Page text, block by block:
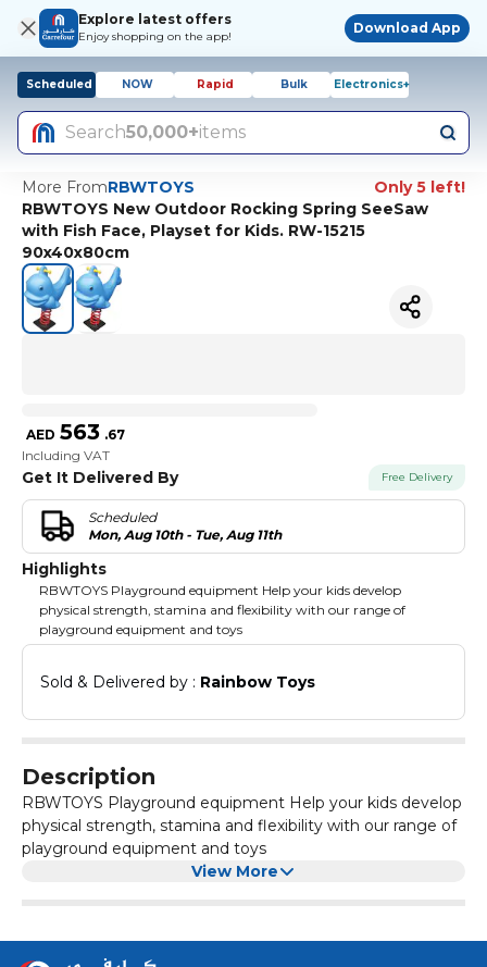
Explore latest offers
Enjoy shopping on the app!
Download App
Scheduled NOW Rapid Bulk Electronics+
Search50,000+items
More FromRBWTOYS
Only 5 left!
RBWTOYS New Outdoor Rocking Spring SeeSaw
with Fish Face, Playset for Kids. RW-15215
90x40x80cm
AED 563 .67
Including VAT
Get It Delivered By Free Delivery
Scheduled
Mon, Aug 10th - Tue, Aug 11th
Highlights
RBWTOYS Playground equipment Help your kids develop
physical strength, stamina and flexibility with our range of
playground equipment and toys
Sold & Delivered by : Rainbow Toys
Description
RBWTOYS Playground equipment Help your kids develop
physical strength, stamina and flexibility with our range of
playground equipment and toys
View More